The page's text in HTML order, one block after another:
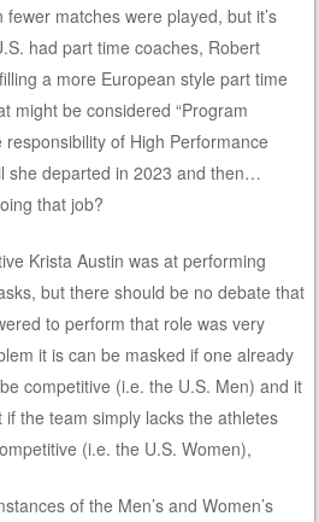
matches were played, but it’s
had part time coaches, Robert
a more European style part time
might be considered “Program
of High Performance
she departed in 2023 and then…
that job?
Krista Austin was at performing
but there should be no debate that
to perform that role was very
it is can be masked if one already
competitive (i.e. the U.S. Men) and it
the team simply lacks the athletes
(i.e. the U.S. Women),
of the Men’s and Women’s